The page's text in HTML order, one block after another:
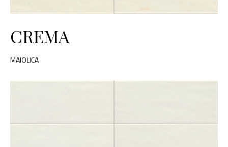
CREMA
MAIOLICA